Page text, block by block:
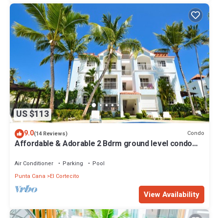
US $113
9.0(14 Reviews) Condo
Affordable & Adorable 2 Bdrm ground level condo
Air Conditioner Parking
Pool
Punta Cana
El Cortecito
View Availability